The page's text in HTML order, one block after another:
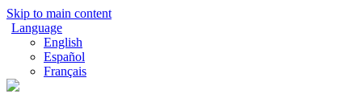
Skip to main content
Language
English
Español
Français